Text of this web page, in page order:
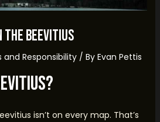
the beevitius
Responsibility/ By Evan Pettis
isn’t on every map. That’s